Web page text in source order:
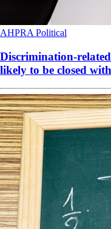
AHPRA Political
Discrimination-
likely to be closed